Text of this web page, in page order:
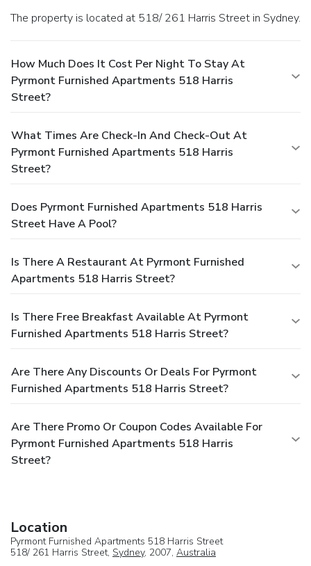
The property is located at 518/ 261 Harris Street in Sydney.
How Much Does It Cost Per Night To Stay At
Pyrmont Furnished Apartments 518 Harris
Street?
What Times Are Check-In And Check-Out At
Pyrmont Furnished Apartments 518 Harris
Street?
Does Pyrmont Furnished Apartments 518 Harris
Street Have A Pool?
Is There A Restaurant At Pyrmont Furnished
Apartments 518 Harris Street?
Is There Free Breakfast Available At Pyrmont
Furnished Apartments 518 Harris Street?
Are There Any Discounts Or Deals For Pyrmont
Furnished Apartments 518 Harris Street?
Are There Promo Or Coupon Codes Available For
Pyrmont Furnished Apartments 518 Harris
Street?
Location
Pyrmont Furnished Apartments 518 Harris Street
518/ 261 Harris Street, Sydney, 2007, Australia